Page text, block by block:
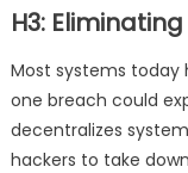
H3:
Most systems today
one breach could
decentralizes
hackers to take